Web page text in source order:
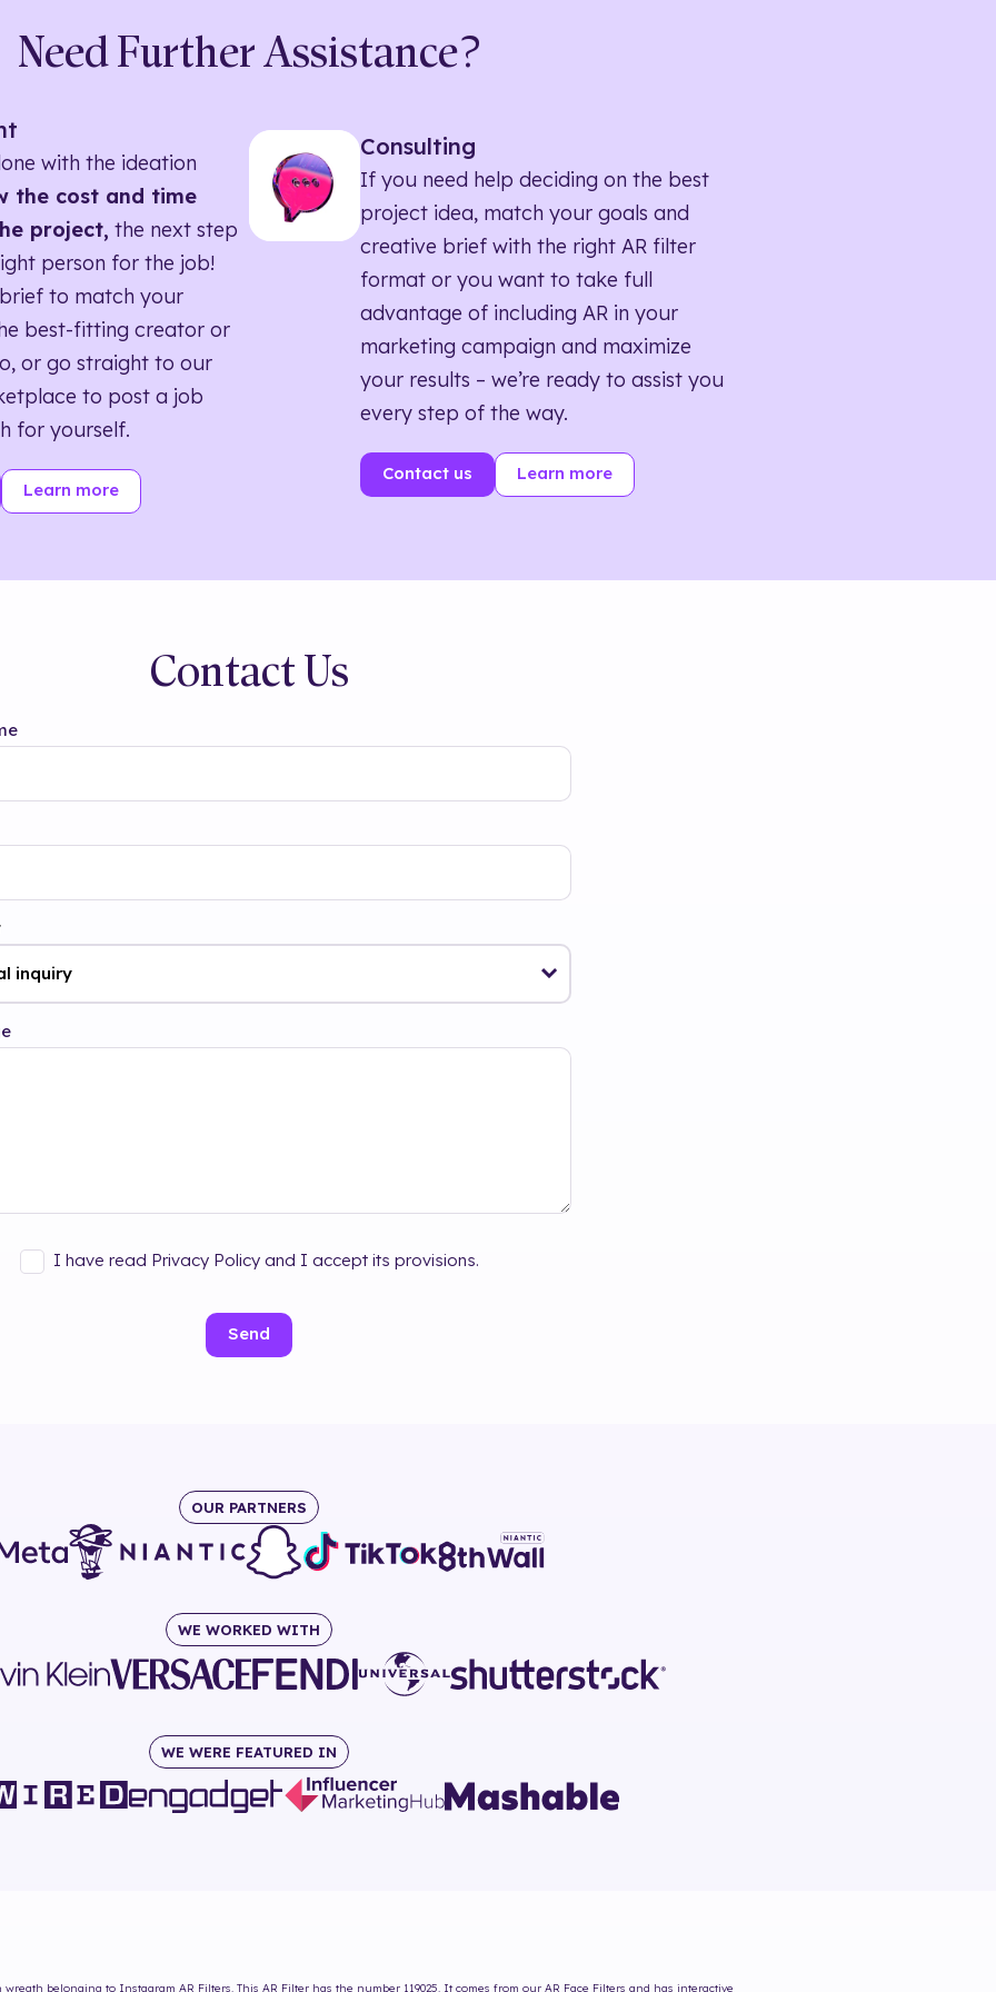
Need Further Assistance?
with the ideation
the cost and time
project, the next step
person for the job!
to match your
best-fitting creator or
or go straight to our
to post a job
for yourself.
Learn more
Consulting
If you need help deciding on the best
project idea, match your goals and
creative brief with the right AR filter
format or you want to take full
advantage of including AR in your
marketing campaign and maximize
your results – we’re ready to assist you
every step of the way.
Contact us Learn more
Contact Us
I have read Privacy Policy and I accept its provisions.
Send
OUR PARTNERS
WE WORKED WITH
WE WERE FEATURED IN
wreath belonging to Instagram AR Filters. This AR Filter has the number 119025. It comes from our AR Face Filters and has interactive